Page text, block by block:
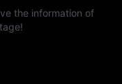
the information of